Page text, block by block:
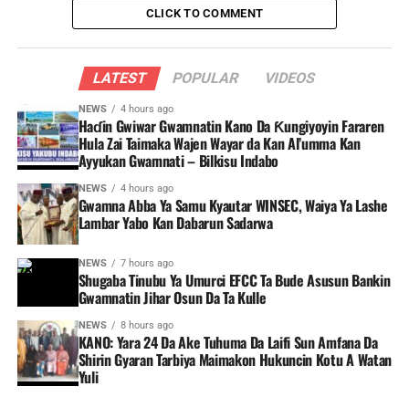
CLICK TO COMMENT
LATEST POPULAR VIDEOS
NEWS 4 hours ago
Haɗin Gwiwar Gwamnatin Kano Da Ƙungiyoyin Fararen
Hula Zai Taimaka Wajen Wayar da Kan Al’umma Kan
Ayyukan Gwamnati – Bilkisu Indabo
NEWS 4 hours ago
Gwamna Abba Ya Samu Kyautar WINSEC, Waiya Ya Lashe
Lambar Yabo Kan Dabarun Sadarwa
NEWS 7 hours ago
Shugaba Tinubu Ya Umurci EFCC Ta Bude Asusun Bankin
Gwamnatin Jihar Osun Da Ta Kulle
NEWS 8 hours ago
KANO: Yara 24 Da Ake Tuhuma Da Laifi Sun Amfana Da
Shirin Gyaran Tarbiya Maimakon Hukuncin Kotu A Watan
Yuli